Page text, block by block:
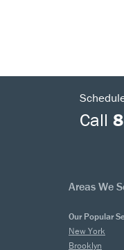
Call
Areas We
Our Popular
New York
Brooklyn